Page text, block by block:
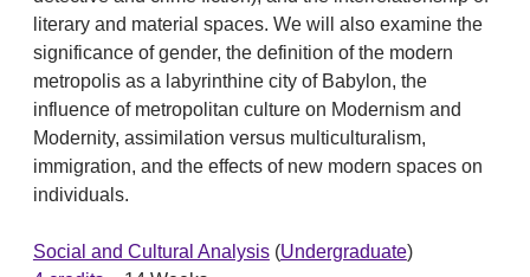
literary and material spaces. We will also examine the
significance of gender, the definition of the modern
metropolis as a labyrinthine city of Babylon, the
influence of metropolitan culture on Modernism and
Modernity, assimilation versus multiculturalism,
immigration, and the effects of new modern spaces on
individuals.
Social and Cultural Analysis(Undergraduate)